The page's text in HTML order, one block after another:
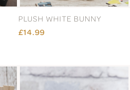
PLUSH WHITE BUNNY
£14.99